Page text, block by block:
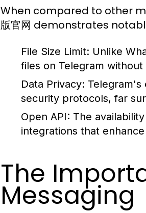
When compared to other
版官网 demonstrates
File Size Limit: Unlike
files on Telegram without
Data Privacy: Telegram's
security protocols, far
Open API: The
integrations that
The
Messaging